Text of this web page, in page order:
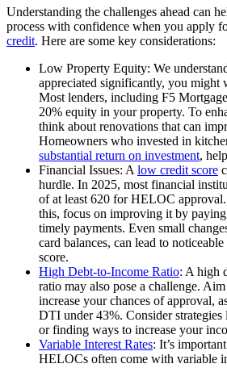
Understanding the challenges ahead can
process with confidence when you apply
credit. Here are some key considerations:
Low Property Equity: We
appreciated significantly, you might
Most lenders, including F5
20% equity in your property. To
think about renovations that can
Homeowners who invested in
substantial return on investment,
Financial Issues: A low credit score
hurdle. In 2025, most financial
of at least 620 for HELOC
this, focus on improving it by
timely payments. Even small
card balances, can lead to
score.
High Debt-to-Income Ratio: A high
ratio may also pose a challenge.
increase your chances of approval,
DTI under 43%. Consider
or finding ways to increase your
Variable Interest Rates: It’s
HELOCs often come with variable